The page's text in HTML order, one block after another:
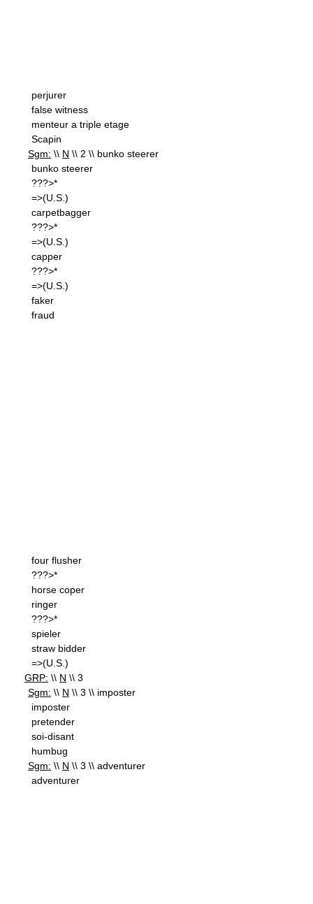
perjurer
false witness
menteur a triple etage
Scapin
Sgm: \\ N \\ 2 \\ bunko steerer
bunko steerer
???>*
=>(U.S.)
carpetbagger
???>*
=>(U.S.)
capper
???>*
=>(U.S.)
faker
fraud
four flusher
???>*
horse coper
ringer
???>*
spieler
straw bidder
=>(U.S.)
GRP: \\ N \\ 3
Sgm: \\ N \\ 3 \\ imposter
imposter
pretender
soi-disant
humbug
Sgm: \\ N \\ 3 \\ adventurer
adventurer